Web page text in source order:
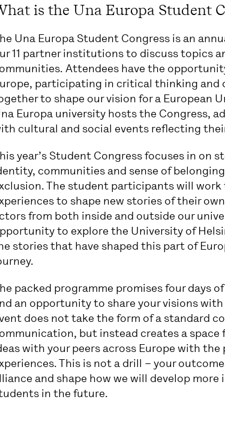
is the Una Europa Student
Una Europa Student Congress is an
11 partner institutions to discuss topics
Attendees have the
participating in critical thinking and
to shape our vision for a European
Europa university hosts the Congress,
cultural and social events reflecting
year’s Student Congress focuses in on
communities and sense of
The student participants will
to shape new stories of their
from both inside and outside our
to explore the University of
stories that have shaped this part of
packed programme promises four days
an opportunity to share your visions
does not take the form of a standard
but instead creates a
with your peers across Europe with
This is not a drill – your
and shape how we will develop
in the future.